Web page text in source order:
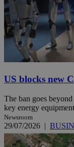
US blocks new
The ban goes
key energy
Newsroom
29/07/2026 |